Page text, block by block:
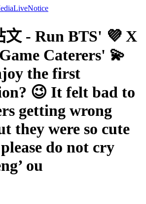
LiveNotice
文 - Run BTS' 💜 X
Caterers' 💫
the first
😉 It felt bad to
getting wrong
they were so cute
do not cry
ou